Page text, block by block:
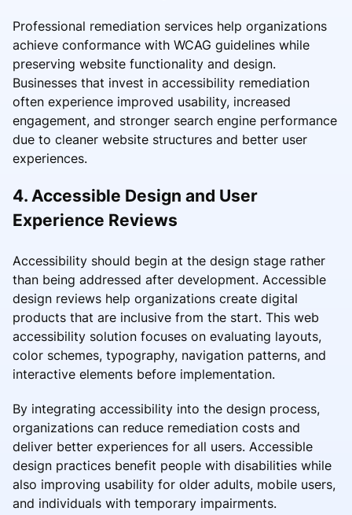
Professional remediation services help organizations
achieve conformance with WCAG guidelines while
preserving website functionality and design.
Businesses that invest in accessibility remediation
often experience improved usability, increased
engagement, and stronger search engine performance
due to cleaner website structures and better user
experiences.
4. Accessible Design and User
Experience Reviews
Accessibility should begin at the design stage rather
than being addressed after development. Accessible
design reviews help organizations create digital
products that are inclusive from the start. This web
accessibility solution focuses on evaluating layouts,
color schemes, typography, navigation patterns, and
interactive elements before implementation.
By integrating accessibility into the design process,
organizations can reduce remediation costs and
deliver better experiences for all users. Accessible
design practices benefit people with disabilities while
also improving usability for older adults, mobile users,
and individuals with temporary impairments.